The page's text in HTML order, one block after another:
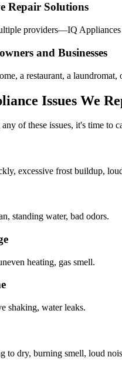
Repair Solutions
providers—IQ
and Businesses
a restaurant, a
Issues We
of these issues, it's time to
excessive frost buildup,
standing water, bad odors.
heating, gas smell.
shaking, water leaks.
to dry, burning smell, loud